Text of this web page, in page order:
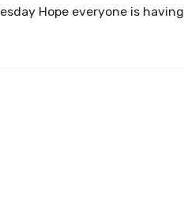
Hope everyone is